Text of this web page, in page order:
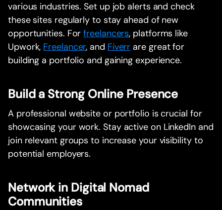
various industries. Set up job alerts and check
these sites regularly to stay ahead of new
opportunities. Forfreelancers, platforms like
Upwork, Freelancer, and Fiverr are great for
building a portfolio and gaining experience.
Build a Strong Online Presence
A professional website or portfolio is crucial for
showcasing your work. Stay active on LinkedIn and
join relevant groups to increase your visibility to
potential employers.
Network in Digital Nomad
Communities